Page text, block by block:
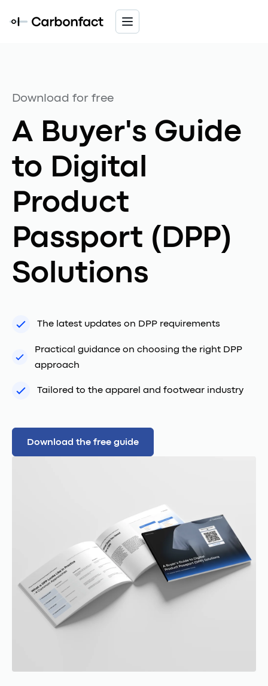
Download for free
A Buyer's Guide
to Digital
Product
Passport (DPP)
Solutions
The latest updates on DPP requirements
Practical guidance on choosing the right DPP
approach
Tailored to the apparel and footwear industry
Download the free guide